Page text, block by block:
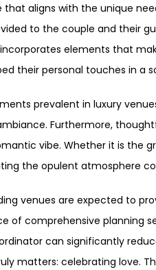
aligns with the unique
to the couple and their
elements that
their personal touches in a
prevalent in luxury
Furthermore,
vibe. Whether it is the
the opulent atmosphere
venues are expected to
of comprehensive planning
can significantly
matters: celebrating love.